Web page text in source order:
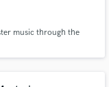
music through the